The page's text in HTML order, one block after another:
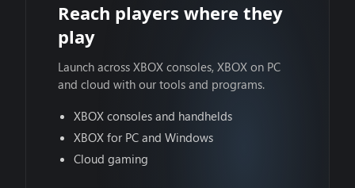
Reach players where they
play
Launch across XBOX consoles, XBOX on PC
and cloud with our tools and programs.
XBOX consoles and handhelds
XBOX for PC and Windows
Cloud gaming